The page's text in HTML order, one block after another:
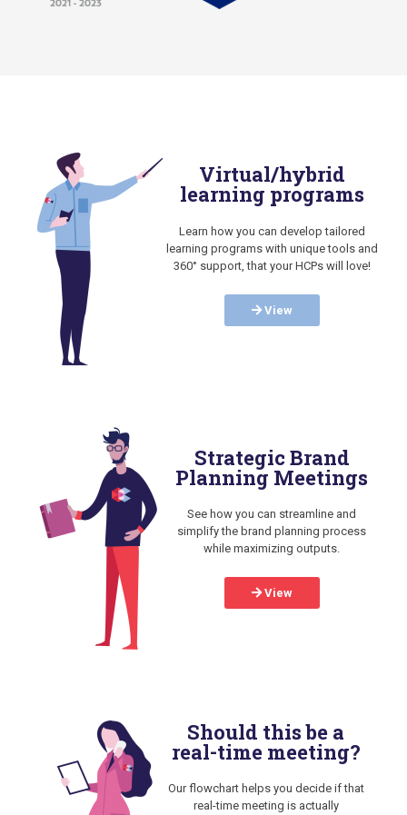
Virtual/hybrid
learning programs
Learn how you can develop tailored
learning programs with unique tools and
360° support, that your HCPs will love!
View
Strategic Brand
Planning Meetings
See how you can streamline and
simplify the brand planning process
while maximizing outputs.
View
Should this be a
real-time meeting?
Our flowchart helps you decide if that
real-time meeting is actually